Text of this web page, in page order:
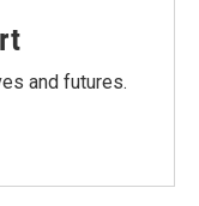
and futures.